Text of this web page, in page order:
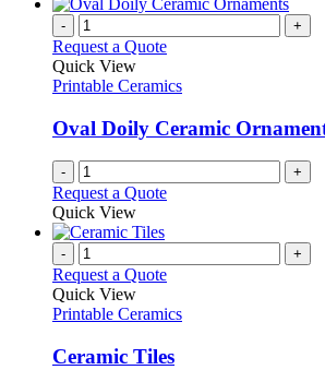
- +
Request a Quote
Quick View
Printable Ceramics
Oval Doily Ceramic
- +
Request a Quote
Quick View
- +
Request a Quote
Quick View
Printable Ceramics
Ceramic Tiles